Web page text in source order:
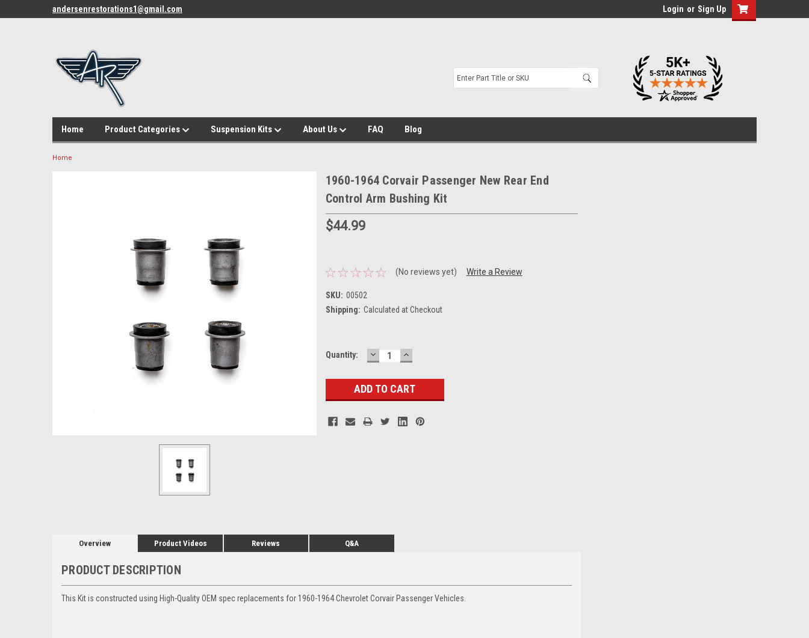
andersenrestorations1@gmail.com Login or Sign Up
Home Product Categories Suspension Kits About Us FAQ Blog
Home
1960-1964 Corvair Passenger New Rear End
Control Arm Bushing Kit
$44.99
(No reviews yet) Write a Review
SKU: 00502
Shipping: Calculated at Checkout
Current
Quantity: DECREASE
QUANTITY:
INCREASE
QUANTITY:
Overview Product Videos Reviews Q&A
PRODUCT DESCRIPTION
This Kit is constructed using High-Quality OEM spec replacements for 1960-1964 Chevrolet Corvair Passenger Vehicles.